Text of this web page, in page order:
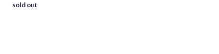
sold out